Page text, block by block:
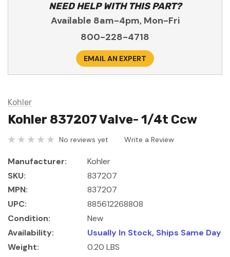
NEED HELP WITH THIS PART?
Available 8am-4pm, Mon-Fri
800-228-4718
EMAIL AN EXPERT
Kohler
Kohler 837207 Valve- 1/4t Ccw
No reviews yet Write a Review
Manufacturer:
Kohler
SKU:
837207
MPN:
837207
UPC:
885612268808
Condition:
New
Availability:
Usually In Stock, Ships Same Day
Weight:
0.20 LBS